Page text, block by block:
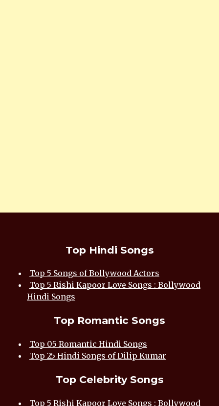
Top Hindi Songs
Top 5 Songs of Bollywood Actors
Top 5 Rishi Kapoor Love Songs : Bollywood
Hindi Songs
Top Romantic Songs
Top 05 Romantic Hindi Songs
Top 25 Hindi Songs of Dilip Kumar
Top Celebrity Songs
Top 5 Rishi Kapoor Love Songs : Bollywood